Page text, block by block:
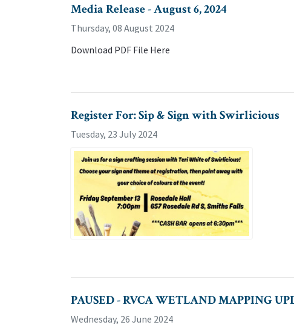
Media Release - August 6, 2024
Thursday, 08 August 2024
Download PDF File Here
Register For: Sip & Sign with Swirlicious
Tuesday, 23 July 2024
PAUSED - RVCA WETLAND MAPPING
Wednesday, 26 June 2024